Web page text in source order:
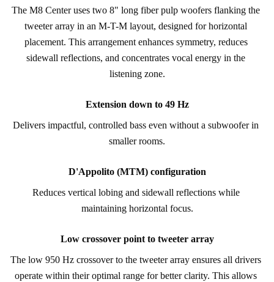
The M8 Center uses two 8" long fiber pulp woofers flanking the
tweeter array in an M-T-M layout, designed for horizontal
placement. This arrangement enhances symmetry, reduces
sidewall reflections, and concentrates vocal energy in the
listening zone.
Extension down to 49 Hz
Delivers impactful, controlled bass even without a subwoofer in
smaller rooms.
D'Appolito (MTM) configuration
Reduces vertical lobing and sidewall reflections while
maintaining horizontal focus.
Low crossover point to tweeter array
The low 950 Hz crossover to the tweeter array ensures all drivers
operate within their optimal range for better clarity. This allows